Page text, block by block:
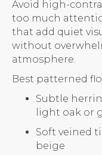
Avoid high-
too much
that add quiet
without
atmosphere.
Best patterned
Subtle
light oak or
Soft veined
beige